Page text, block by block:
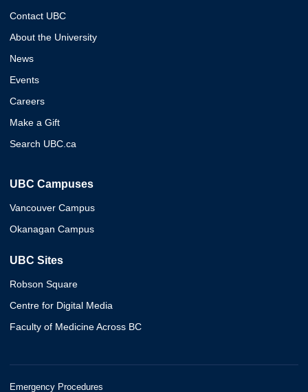
Contact UBC
About the University
News
Events
Careers
Make a Gift
Search UBC.ca
UBC Campuses
Vancouver Campus
Okanagan Campus
UBC Sites
Robson Square
Centre for Digital Media
Faculty of Medicine Across BC
Emergency Procedures